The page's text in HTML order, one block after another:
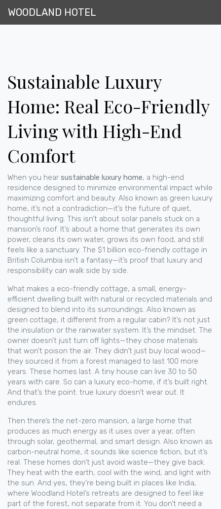
WOODLAND HOTEL
Sustainable Luxury
Home: Real Eco-Friendly
Living with High-End
Comfort
When you hear sustainable luxury home, a high-end
residence designed to minimize environmental impact while
maximizing comfort and beauty. Also known as green luxury
home, it’s not a contradiction—it’s the future of quiet,
thoughtful living. This isn’t about solar panels stuck on a
mansion’s roof. It’s about a home that generates its own
power, cleans its own water, grows its own food, and still
feels like a sanctuary. The $1 billion eco-friendly cottage in
British Columbia isn’t a fantasy—it’s proof that luxury and
responsibility can walk side by side.
What makes a eco-friendly cottage, a small, energy-
efficient dwelling built with natural or recycled materials and
designed to blend into its surroundings. Also known as
green cottage, it different from a regular cabin? It’s not just
the insulation or the rainwater system. It’s the mindset. The
owner doesn’t just turn off lights—they chose materials
that won’t poison the air. They didn’t just buy local wood—
they sourced it from a forest managed to last 100 more
years. These homes last. A tiny house can live 30 to 50
years with care. So can a luxury eco-home, if it’s built right.
And that’s the point: true luxury doesn’t wear out. It
endures.
Then there’s the net-zero mansion, a large home that
produces as much energy as it uses over a year, often
through solar, geothermal, and smart design. Also known as
carbon-neutral home, it sounds like science fiction, but it’s
real. These homes don’t just avoid waste—they give back.
They heat with the earth, cool with the wind, and light with
the sun. And yes, they’re being built in places like India,
where Woodland Hotel’s retreats are designed to feel like
part of the forest, not separate from it. You don’t need a